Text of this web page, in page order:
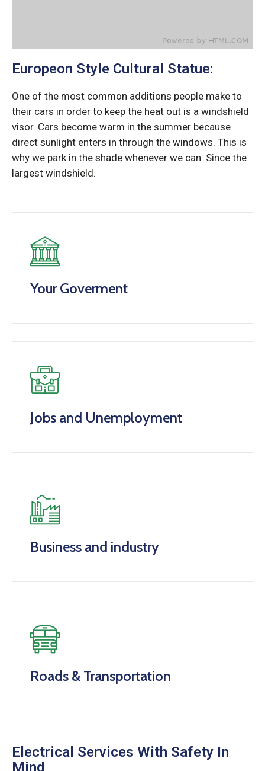
Europeon Style Cultural Statue:
One of the most common additions people make to
their cars in order to keep the heat out is a windshield
visor. Cars become warm in the summer because
direct sunlight enters in through the windows. This is
why we park in the shade whenever we can. Since the
largest windshield.
Your Goverment
Jobs and Unemployment
Business and industry
Roads & Transportation
Electrical Services With Safety In
Mind